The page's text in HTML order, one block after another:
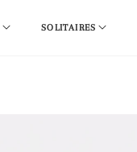
SOLITAIRES